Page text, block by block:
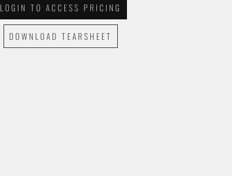
LOGIN TO ACCESS PRICING
DOWNLOAD TEARSHEET